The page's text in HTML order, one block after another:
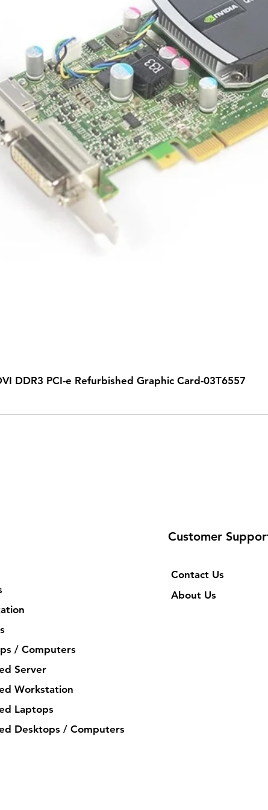
DDR3 PCI-e Refurbished Graphic Card-03T6557
/ Computers
Server
Workstation
Laptops
Desktops / Computers
Customer
Contact Us
About Us